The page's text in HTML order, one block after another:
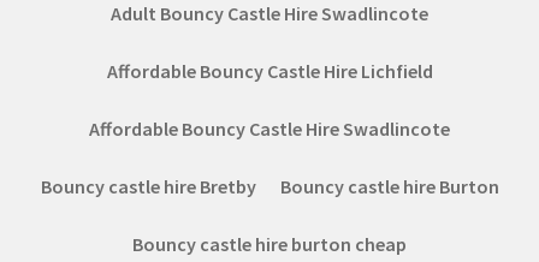
Adult Bouncy Castle Hire Swadlincote
Affordable Bouncy Castle Hire Lichfield
Affordable Bouncy Castle Hire Swadlincote
Bouncy castle hire Bretby Bouncy castle hire Burton
Bouncy castle hire burton cheap